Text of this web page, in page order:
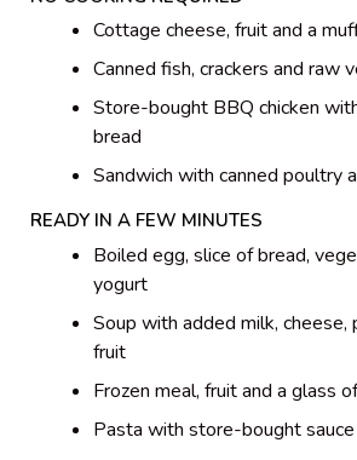
Cottage cheese, fruit and a
Canned fish, crackers and raw
Store-bought BBQ chicken
bread
Sandwich with canned poultry
READY IN A FEW MINUTES
Boiled egg, slice of bread,
yogurt
Soup with added milk, cheese,
fruit
Frozen meal, fruit and a glass
Pasta with store-bought